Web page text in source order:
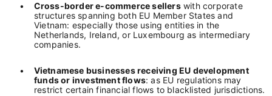
• Cross-border e-commerce sellerswith corporate
structures spanning both EU Member States and
Vietnam: especially those using entities in the
Netherlands, Ireland, or Luxembourg as intermediary
companies.
•
Vietnamese businesses receiving EU development
funds or investment flows: as EU regulations may
restrict certain financial flows to blacklisted jurisdictions.